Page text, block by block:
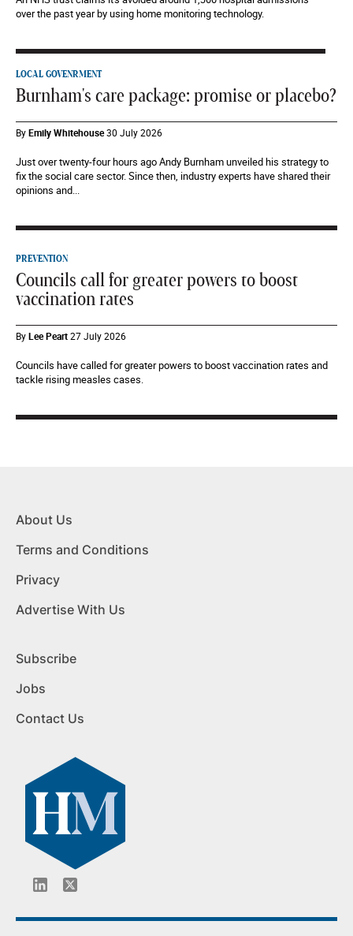
over the past year by using home monitoring technology.
LOCAL GOVENRMENT
Burnham's care package: promise or placebo?
ByEmily Whitehouse30 July 2026
Just over twenty-four hours ago Andy Burnham unveiled his strategy to
fix the social care sector. Since then, industry experts have shared their
opinions and...
PREVENTION
Councils call for greater powers to boost
vaccination rates
ByLee Peart27 July 2026
Councils have called for greater powers to boost vaccination rates and
tackle rising measles cases.
About Us
Terms and Conditions
Privacy
Advertise With Us
Subscribe
Jobs
Contact Us